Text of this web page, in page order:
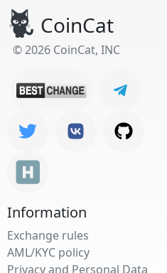
CoinCat
© 2026 CoinCat, INC
Information
Exchange rules
AML/KYC policy
Privacy and Personal Data